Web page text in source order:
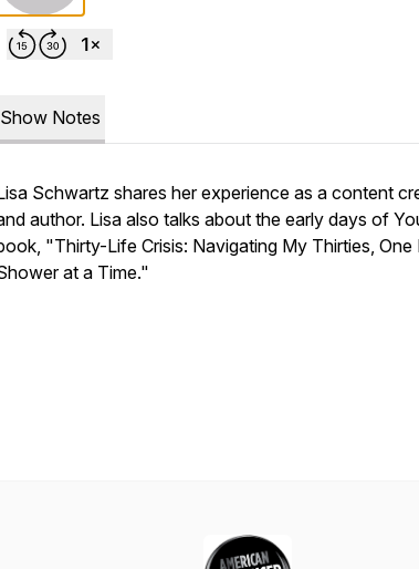
Show Notes
Schwartz shares her experience as a content
author. Lisa also talks about the early days of
"Thirty-Life Crisis: Navigating My Thirties, One
at a Time."